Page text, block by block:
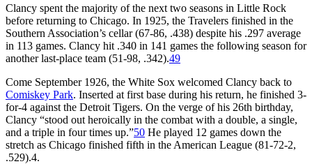
Clancy spent the majority of the next two seasons in Little Rock
before returning to Chicago. In 1925, the Travelers finished in the
Southern Association’s cellar (67-86, .438) despite his .297 average
in 113 games. Clancy hit .340 in 141 games the following season for
another last-place team (51-98, .342).49
Come September 1926, the White Sox welcomed Clancy back to
Comiskey Park. Inserted at first base during his return, he finished 3-
for-4 against the Detroit Tigers. On the verge of his 26th birthday,
Clancy “stood out heroically in the combat with a double, a single,
and a triple in four times up.”50 He played 12 games down the
stretch as Chicago finished fifth in the American League (81-72-2,
.529).4.